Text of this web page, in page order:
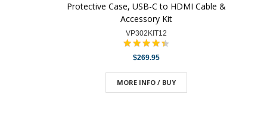
Protective Case, USB-C to HDMI Cable &
Accessory Kit
VP302KIT12
$269.95
MORE INFO / BUY